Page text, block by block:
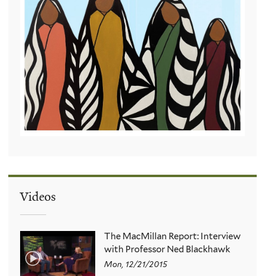
Videos
The MacMillan Report: Interview
with Professor Ned Blackhawk
Mon, 12/21/2015